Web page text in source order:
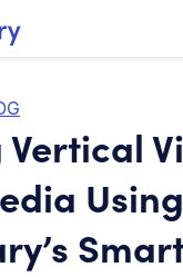
CONTENT
Logo
Using